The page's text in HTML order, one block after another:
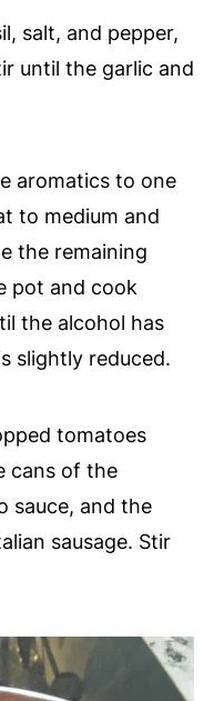
salt, and pepper,
until the garlic and
aromatics to one
to medium and
the remaining
pot and cook
the alcohol has
slightly reduced.
tomatoes
cans of the
sauce, and the
sausage. Stir